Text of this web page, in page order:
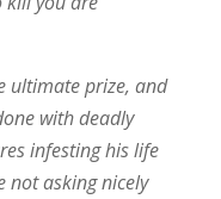
ultimate prize, and
with deadly
infesting his life
not asking nicely